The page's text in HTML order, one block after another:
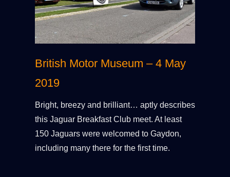
British Motor Museum – 4 May
2019
Bright, breezy and brilliant… aptly describes
this Jaguar Breakfast Club meet. At least
150 Jaguars were welcomed to Gaydon,
including many there for the first time.